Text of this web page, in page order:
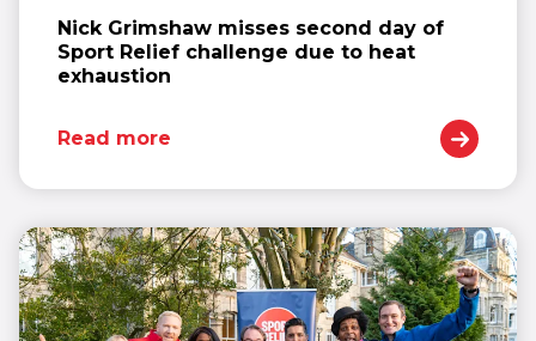
Nick Grimshaw misses second day of
Sport Relief challenge due to heat
exhaustion
Read more